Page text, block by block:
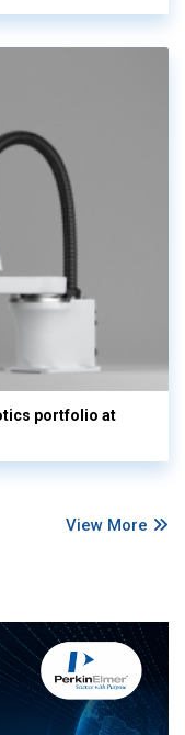
portfolio at
View More